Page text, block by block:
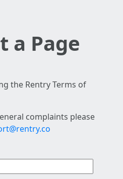
a Page
the Rentry Terms of
complaints please